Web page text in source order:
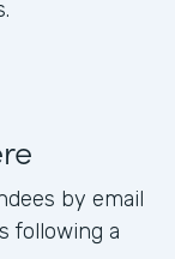
by email
following a